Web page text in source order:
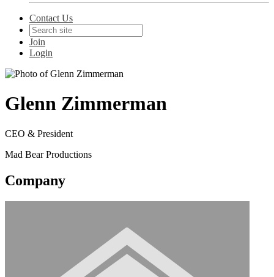
Contact Us
Join
Login
Glenn Zimmerman
CEO & President
Mad Bear Productions
Company